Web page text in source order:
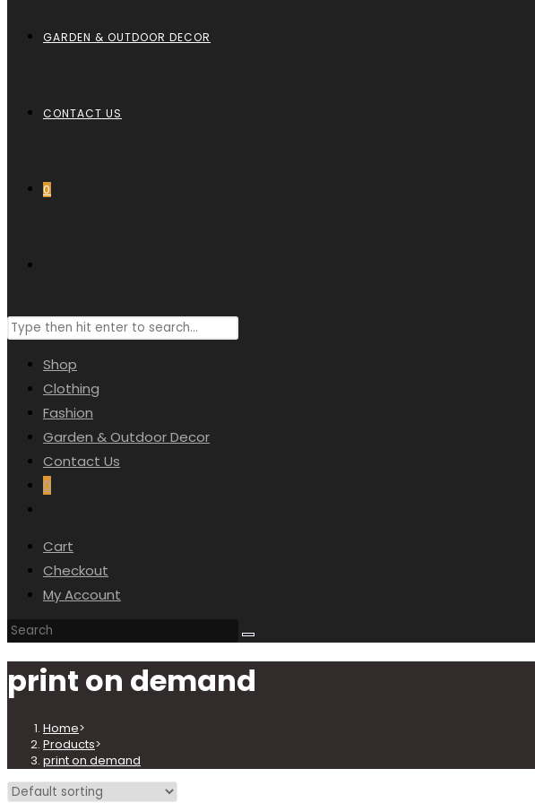
GARDEN & OUTDOOR DECOR
CONTACT US
0
WEBSITE
SEARCH
Search
websiteShop
Clothing
Fashion
Garden & Outdoor Decor
Contact Us
0
search
Cart
Checkout
My Account
print on demand
Home>
Products>
print on demand